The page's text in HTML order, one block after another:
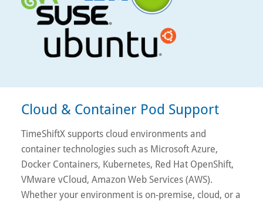
Cloud & Container Pod Support
TimeShiftX supports cloud environments and
container technologies such as Microsoft Azure,
Docker Containers, Kubernetes, Red Hat OpenShift,
VMware vCloud, Amazon Web Services (AWS).
Whether your environment is on-premise, cloud, or a